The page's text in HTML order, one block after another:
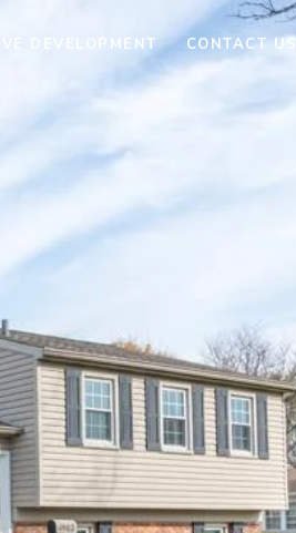
DEVELOPMENT CONTACT US